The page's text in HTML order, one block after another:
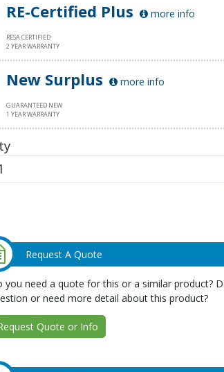
RE-Certified Plus more info
RESA CERTIFIED
2 YEAR WARRANTY
New Surplus more info
GUARANTEED NEW
1 YEAR WARRANTY
Request A Quote
you need a quote for this or a similar product?
or need more detail about this product?
Quote or Info